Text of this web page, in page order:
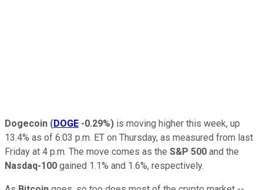
Dogecoin (DOGE -0.29%) is moving higher this week, up
13.4% as of 6:03 p.m. ET on Thursday, as measured from last
Friday at 4 p.m. The move comes as the S&P 500 and the
Nasdaq-100 gained 1.1% and 1.6%, respectively.